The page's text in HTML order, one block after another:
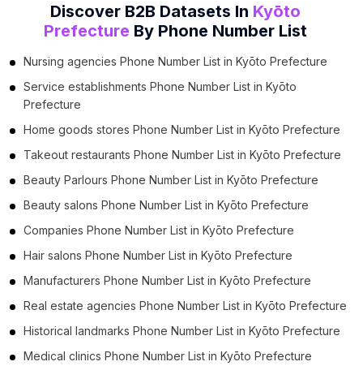
Discover B2B Datasets In Kyōto
Prefecture By Phone Number List
Nursing agencies Phone Number List in Kyōto Prefecture
Service establishments Phone Number List in Kyōto
Prefecture
Home goods stores Phone Number List in Kyōto Prefecture
Takeout restaurants Phone Number List in Kyōto Prefecture
Beauty Parlours Phone Number List in Kyōto Prefecture
Beauty salons Phone Number List in Kyōto Prefecture
Companies Phone Number List in Kyōto Prefecture
Hair salons Phone Number List in Kyōto Prefecture
Manufacturers Phone Number List in Kyōto Prefecture
Real estate agencies Phone Number List in Kyōto Prefecture
Historical landmarks Phone Number List in Kyōto Prefecture
Medical clinics Phone Number List in Kyōto Prefecture